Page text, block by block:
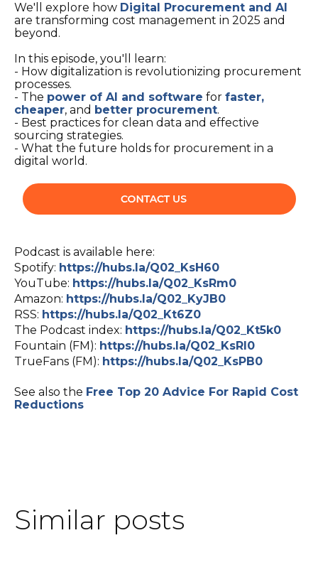
We'll explore how Digital Procurement and AI
are transforming cost management in 2025 and
beyond.
In this episode, you'll learn:
- How digitalization is revolutionizing procurement
processes.
- The power of AI and software for faster,
cheaper, and better procurement.
- Best practices for clean data and effective
sourcing strategies.
- What the future holds for procurement in a
digital world.
Podcast is available here:
Spotify: https://hubs.la/Q02_KsH60
YouTube: https://hubs.la/Q02_KsRm0
Amazon: https://hubs.la/Q02_KyJB0
RSS: https://hubs.la/Q02_Kt6Z0
The Podcast index: https://hubs.la/Q02_Kt5k0
Fountain (FM): https://hubs.la/Q02_KsRl0
TrueFans (FM): https://hubs.la/Q02_KsPB0
See also the Free Top 20 Advice For Rapid Cost
Reductions
Similar posts